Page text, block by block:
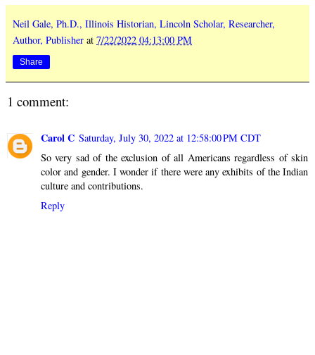
Neil Gale, Ph.D., Illinois Historian, Lincoln Scholar, Researcher,
Author, Publisher at 7/22/2022 04:13:00 PM
Share
1 comment:
Carol C Saturday, July 30, 2022 at 12:58:00 PM CDT
So very sad of the exclusion of all Americans regardless of skin
color and gender. I wonder if there were any exhibits of the Indian
culture and contributions.
Reply